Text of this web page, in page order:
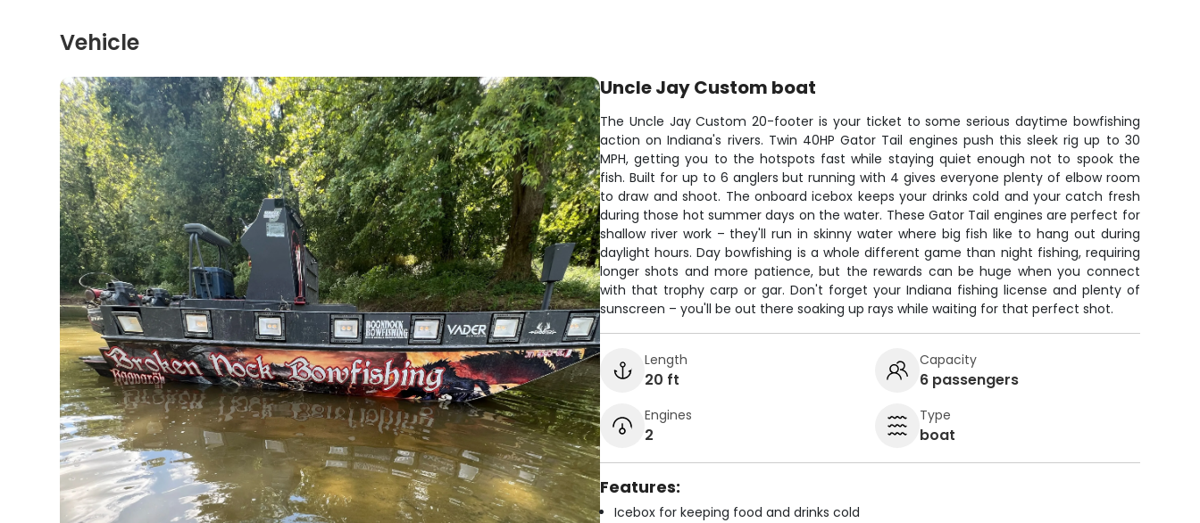
Vehicle
Uncle Jay Custom boat
The Uncle Jay Custom 20-footer is your ticket to some serious daytime bowfishing
action on Indiana's rivers. Twin 40HP Gator Tail engines push this sleek rig up to 30
MPH, getting you to the hotspots fast while staying quiet enough not to spook the
fish. Built for up to 6 anglers but running with 4 gives everyone plenty of elbow room
to draw and shoot. The onboard icebox keeps your drinks cold and your catch fresh
during those hot summer days on the water. These Gator Tail engines are perfect for
shallow river work – they'll run in skinny water where big fish like to hang out during
daylight hours. Day bowfishing is a whole different game than night fishing, requiring
longer shots and more patience, but the rewards can be huge when you connect
with that trophy carp or gar. Don't forget your Indiana fishing license and plenty of
sunscreen – you'll be out there soaking up rays while waiting for that perfect shot.
Length
20 ft
Capacity
6 passengers
Engines
2
Type
boat
Features:
Icebox for keeping food and drinks cold